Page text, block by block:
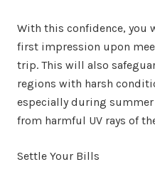
With this confidence, you
first impression upon
trip. This will also
regions with harsh
especially during
from harmful UV rays of
Settle Your Bills